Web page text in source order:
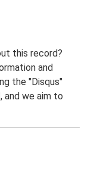
this record?
and
the "Disqus"
and we aim to